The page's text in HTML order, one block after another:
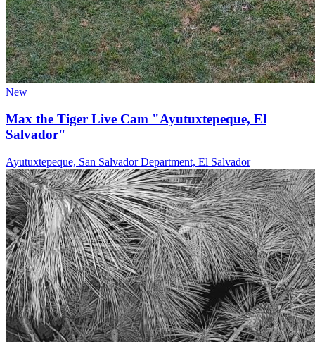
New
Max the Tiger Live Cam "Ayutuxtepeque, El
Salvador"
Ayutuxtepeque, San Salvador Department, El Salvador